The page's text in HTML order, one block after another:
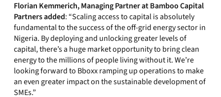
Florian Kemmerich, Managing Partner at Bamboo Capital
Partnersadded: “Scaling access to capital is absolutely
fundamental to the success of the off-grid energy sector in
Nigeria. By deploying and unlocking greater levels of
capital, there’s a huge market opportunity to bring clean
energy to the millions of people living without it. We’re
looking forward to Bboxx ramping up operations to make
an even greater impact on the sustainable development of
SMEs.”